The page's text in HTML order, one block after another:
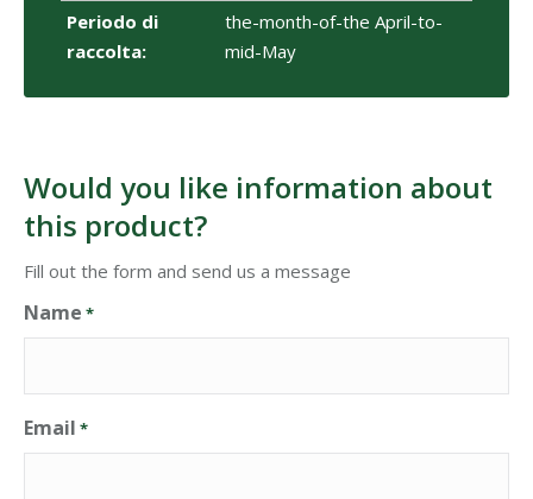
Periodo di
raccolta:
the-month-of-the April-to-
mid-May
Would you like information about
this product?
Fill out the form and send us a message
Name *
Email *